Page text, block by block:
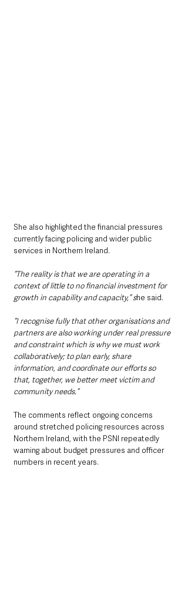
She also highlighted the financial pressures
currently facing policing and wider public
services in Northern Ireland.
“The reality is that we are operating in a
context of little to no financial investment for
growth in capability and capacity,” she said.
“I recognise fully that other organisations and
partners are also working under real pressure
and constraint which is why we must work
collaboratively; to plan early, share
information, and coordinate our efforts so
that, together, we better meet victim and
community needs.”
The comments reflect ongoing concerns
around stretched policing resources across
Northern Ireland, with the PSNI repeatedly
warning about budget pressures and officer
numbers in recent years.